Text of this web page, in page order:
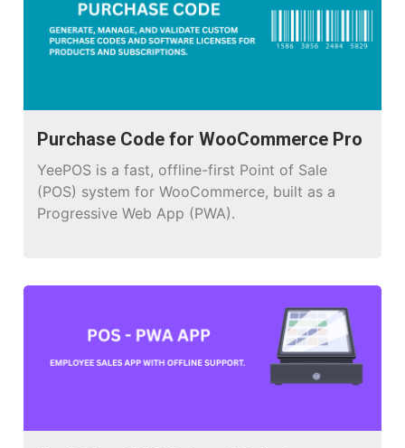
Purchase Code for WooCommerce Pro
YeePOS is a fast, offline-first Point of Sale
(POS) system for WooCommerce, built as a
Progressive Web App (PWA).